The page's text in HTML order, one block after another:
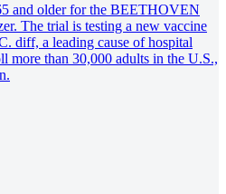
and older for the BEETHOVEN
The trial is testing a new vaccine
diff, a leading cause of hospital
more than 30,000 adults in the U.S.,